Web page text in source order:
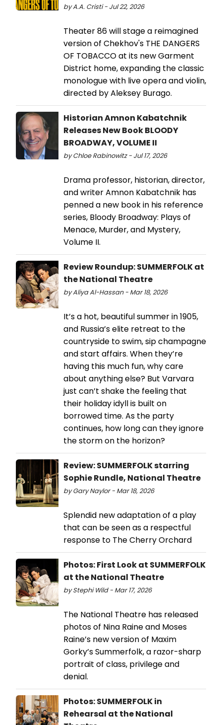
by A.A. Cristi - Jul 22, 2026
Theater 86 will stage a reimagined
version of Chekhov's THE DANGERS
OF TOBACCO at its new Garment
District home, expanding the classic
monologue with live opera and violin,
directed by Aleksey Burago.
Historian Amnon Kabatchnik
Releases New Book BLOODY
BROADWAY, VOLUME II
by Chloe Rabinowitz - Jul 17, 2026
Drama professor, historian, director,
and writer Amnon Kabatchnik has
penned a new book in his reference
series, Bloody Broadway: Plays of
Menace, Murder, and Mystery,
Volume II.
Review Roundup: SUMMERFOLK at
the National Theatre
by Aliya Al-Hassan - Mar 18, 2026
It’s a hot, beautiful summer in 1905,
and Russia’s elite retreat to the
countryside to swim, sip champagne
and start affairs. When they’re
having this much fun, why care
about anything else? But Varvara
just can’t shake the feeling that
their holiday idyll is built on
borrowed time. As the party
continues, how long can they ignore
the storm on the horizon?
Review: SUMMERFOLK starring
Sophie Rundle, National Theatre
by Gary Naylor - Mar 18, 2026
Splendid new adaptation of a play
that can be seen as a respectful
response to The Cherry Orchard
Photos: First Look at SUMMERFOLK
at the National Theatre
by Stephi Wild - Mar 17, 2026
The National Theatre has released
photos of Nina Raine and Moses
Raine’s new version of Maxim
Gorky’s Summerfolk, a razor-sharp
portrait of class, privilege and
denial.
Photos: SUMMERFOLK in
Rehearsal at the National